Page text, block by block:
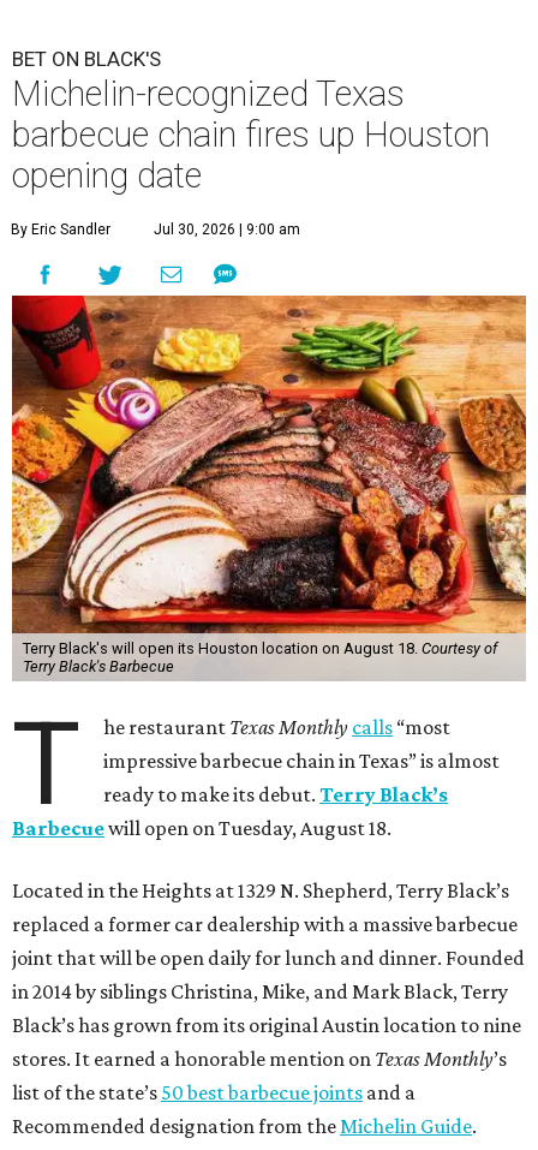
BET ON BLACK'S
Michelin-recognized Texas
barbecue chain fires up Houston
opening date
By Eric Sandler Jul 30, 2026 | 9:00 am
Terry Black's will open its Houston location on August 18. Courtesy of
Terry Black's Barbecue
T he restaurant Texas Monthly calls “most
impressive barbecue chain in Texas” is almost
ready to make its debut.Terry Black’s
Barbecuewill open on Tuesday, August 18.
Located in the Heights at 1329 N. Shepherd, Terry Black’s
replaced a former car dealership with a massive barbecue
joint that will be open daily for lunch and dinner. Founded
in 2014 by siblings Christina, Mike, and Mark Black, Terry
Black’s has grown from its original Austin location to nine
stores. It earned a honorable mention on Texas Monthly’s
list of the state’s 50 best barbecue joints and a
Recommended designation from the Michelin Guide.